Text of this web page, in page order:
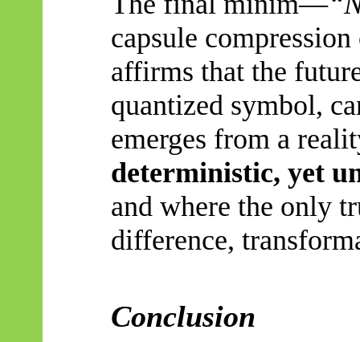
capsule
affirms that the
quantized symbol,
emerges from a
deterministic, yet
and where the only
difference,
Conclusion